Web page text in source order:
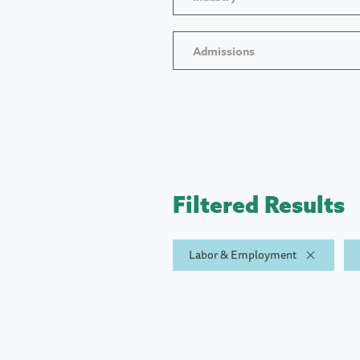
Admissions
Filtered Results
Labor & Employment